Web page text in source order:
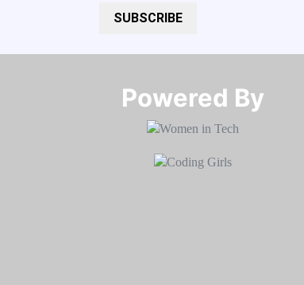
SUBSCRIBE
Powered By​​​​​​​